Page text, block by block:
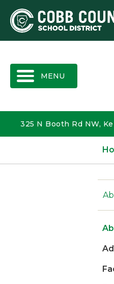
MENU
325 N Booth Rd NW,